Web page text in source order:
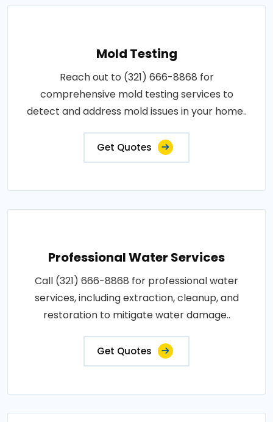
Mold Testing
Reach out to (321) 666-8868 for
comprehensive mold testing services to
detect and address mold issues in your home..
Get Quotes
Professional Water Services
Call (321) 666-8868 for professional water
services, including extraction, cleanup, and
restoration to mitigate water damage..
Get Quotes